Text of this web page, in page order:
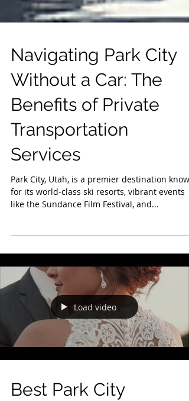
Navigating Park City
Without a Car: The
Benefits of Private
Transportation
Services
Park City, Utah, is a premier destination known
Load video